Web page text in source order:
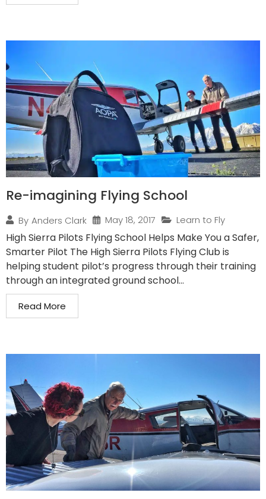
Re-imagining Flying School
By Anders Clark May 18, 2017 Learn to Fly
High Sierra Pilots Flying School Helps Make You a Safer,
Smarter Pilot The High Sierra Pilots Flying Club is
helping student pilot’s progress through their training
through an integrated ground school...
Read More